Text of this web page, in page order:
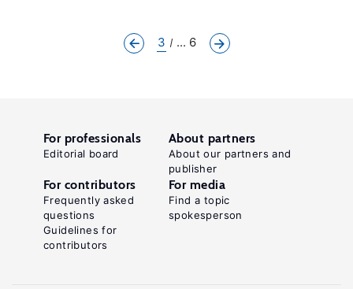
3 ... 6
For professionals
Editorial board
About partners
About our partners and
publisher
For contributors
Frequently asked
questions
Guidelines for
contributors
For media
Find a topic
spokesperson